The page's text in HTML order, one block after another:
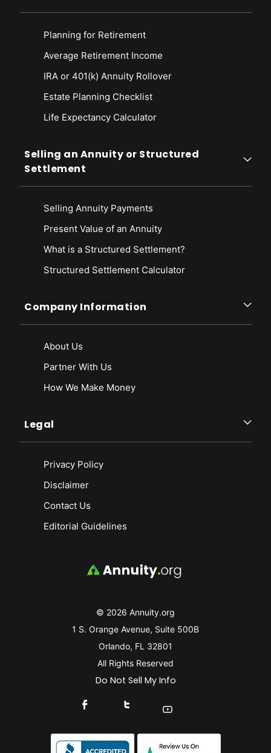
© 2026 Annuity.org
1 S. Orange Avenue, Suite 500B
Orlando, FL 32801
All Rights Reserved
Do Not Sell My Info
Connect With Us On Facebook
Connect With Us On X
Find Us On YouTube
Planning for Retirement
Average Retirement Income
IRA or 401(k) Annuity Rollover
Estate Planning Checklist
Life Expectancy Calculator
Selling an Annuity or Structured
Settlement
Selling Annuity Payments
Present Value of an Annuity
What is a Structured Settlement?
Structured Settlement Calculator
Company Information
About Us
Partner With Us
How We Make Money
Legal
Privacy Policy
Disclaimer
Contact Us
Editorial Guidelines